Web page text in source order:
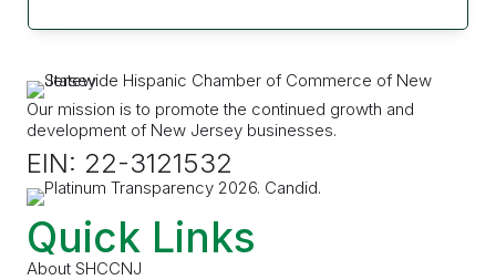
Our mission is to promote the continued growth and
development of New Jersey businesses.
EIN: 22-3121532
Quick Links
About SHCCNJ